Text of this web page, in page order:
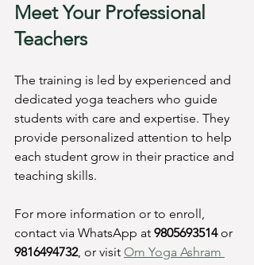
Meet Your Professional
Teachers
The training is led by experienced and
dedicated yoga teachers who guide
students with care and expertise. They
provide personalized attention to help
each student grow in their practice and
teaching skills.
For more information or to enroll,
contact via WhatsApp at 9805693514 or
9816494732, or visit Om Yoga Ashram